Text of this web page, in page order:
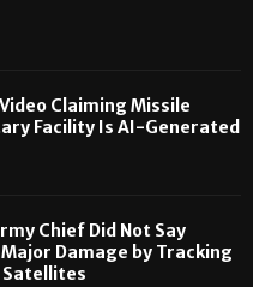
Claiming Missile
Facility Is AI-Generated
Chief Did Not Say
Damage by Tracking
Satellites